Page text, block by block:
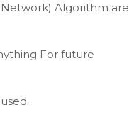
Algorithm are
For future